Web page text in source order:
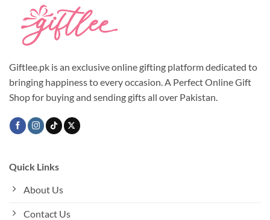
Giftlee.pk is an exclusive online gifting platform dedicated to
bringing happiness to every occasion. A Perfect Online Gift
Shop for buying and sending gifts all over Pakistan.
Quick Links
About Us
Contact Us